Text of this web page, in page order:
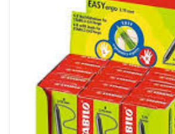
Contact Us